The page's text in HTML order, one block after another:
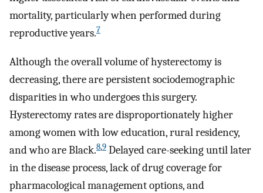
mortality, particularly when performed during
reproductive years.7
Although the overall volume of hysterectomy is
decreasing, there are persistent sociodemographic
disparities in who undergoes this surgery.
Hysterectomy rates are disproportionately higher
among women with low education, rural residency,
and who are Black.8,9 Delayed care-seeking until later
in the disease process, lack of drug coverage for
pharmacological management options, and